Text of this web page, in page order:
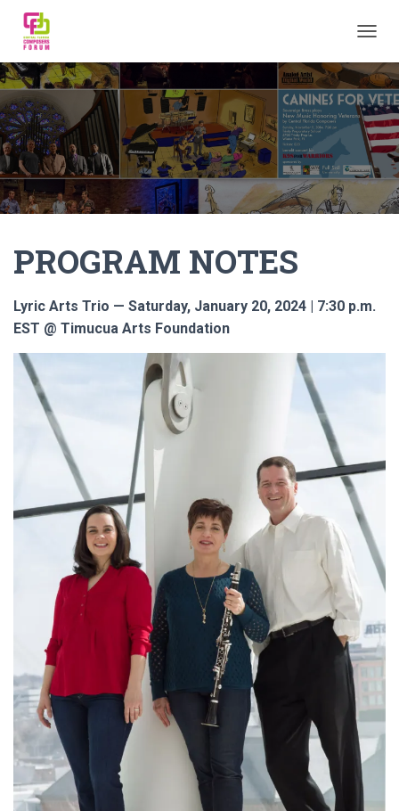
PROGRAM NOTES
Lyric Arts Trio — Saturday, January 20, 2024 | 7:30 p.m.
EST @ Timucua Arts Foundation